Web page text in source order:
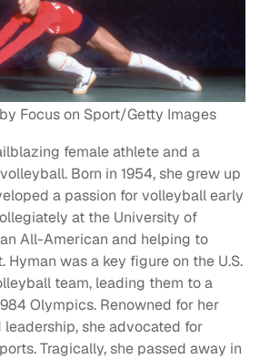
Focus on Sport/Getty Images
female athlete and a
Born in 1954, she grew up
a passion for volleyball early
at the University of
All-American and helping to
Hyman was a key figure on the U.S.
team, leading them to a
Olympics. Renowned for her
she advocated for
Tragically, she passed away in